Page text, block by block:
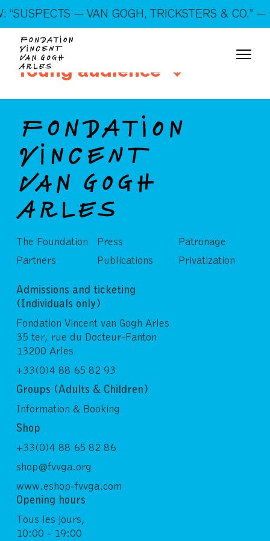
On show: “SUSPECTS — VAN GOGH, TRICKSTERS &
CO.” — Open every day!
— VAN GOGH, TRICKSTERS & CO.” —
Young audience
The Foundation
Partners
Press
Publications
Patronage
Privatization
Admissions and ticketing
(Individuals only)
Fondation Vincent van Gogh Arles
35 ter, rue du Docteur-Fanton
13200 Arles
+33(0)4 88 65 82 93
Groups (Adults & Children)
Information & Booking
Shop
+33(0)4 88 65 82 86
shop@fvvga.org
www.eshop-fvvga.com
Opening hours
Tous les jours,
10:00 - 19:00